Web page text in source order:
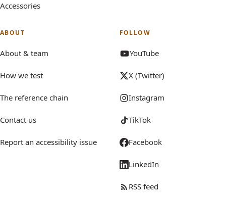
Accessories
ABOUT
About & team
How we test
The reference chain
Contact us
Report an accessibility issue
FOLLOW
YouTube
X (Twitter)
Instagram
TikTok
Facebook
LinkedIn
RSS feed